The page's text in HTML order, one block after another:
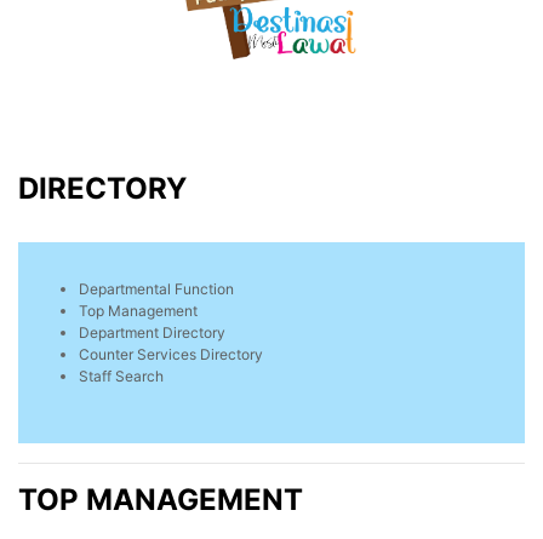
DIRECTORY
Departmental Function
Top Management
Department Directory
Counter Services Directory
Staff Search
TOP MANAGEMENT